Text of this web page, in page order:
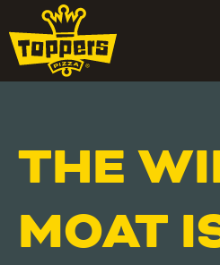
THE
MOAT